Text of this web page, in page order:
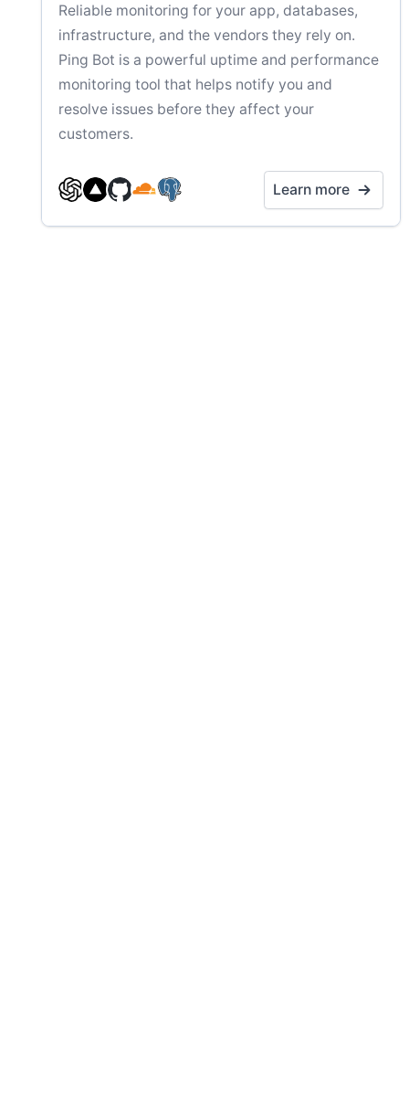
Reliable monitoring for your app, databases,
infrastructure, and the vendors they rely on.
Ping Bot is a powerful uptime and performance
monitoring tool that helps notify you and
resolve issues before they affect your
customers.
Learn more